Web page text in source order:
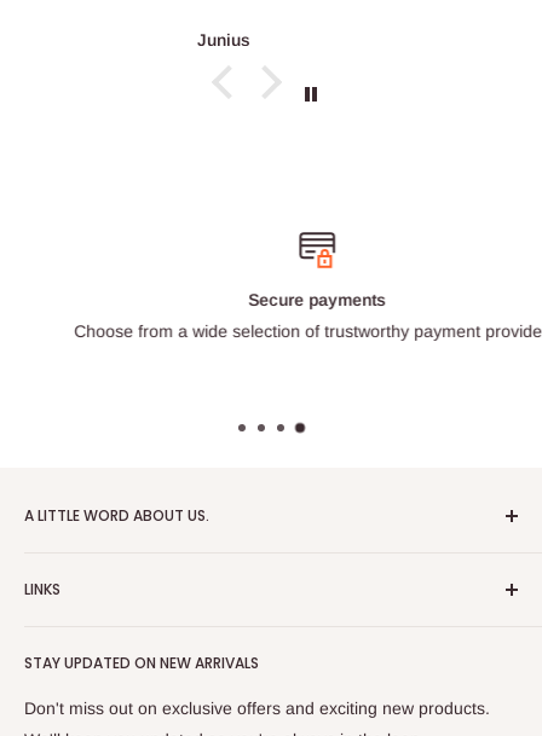
Junius
Secure payments
Choose from a wide selection of trustworthy payment providers.
A LITTLE WORD ABOUT US.
designing and 3D printing tabletop wargaming terrain in-
Soviet architecture for games like Zona Alfa.
After obtaining our first 3D resin printer, we began printing
modern combat minifigures under the license of Albino
LINKS
Returns and cancellations
Legal Notice
STAY UPDATED ON NEW ARRIVALS
Don't miss out on exclusive offers and exciting new products.